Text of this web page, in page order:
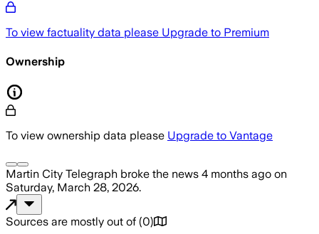
To view factuality data please Upgrade to Premium
Ownership
To view ownership data please Upgrade to Vantage
Martin City Telegraph broke the news 4 months ago on
Saturday, March 28, 2026.
Sources are mostly out of (0)